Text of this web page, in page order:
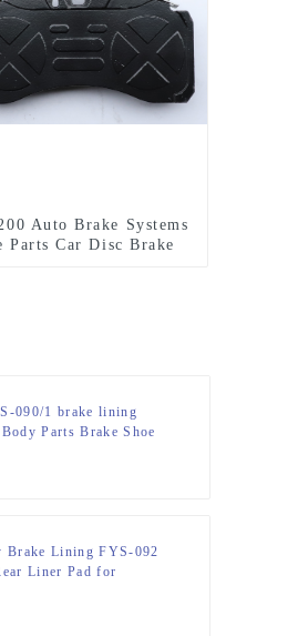
Auto Brake Systems
Parts Car Disc Brake
090/1 brake lining
Parts Brake Shoe
Brake Lining FYS-092
Liner Pad for